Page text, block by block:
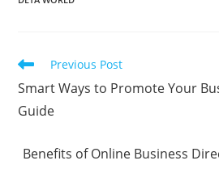
Read
articles
Previous Post
Smart Ways to Promote Your
Guide
Benefits of Online Business